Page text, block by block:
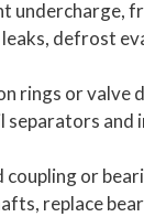
undercharge,
defrost
rings or valve
separators
coupling or
replace